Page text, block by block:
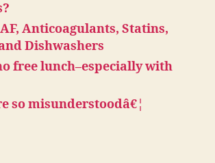
Anticoagulants, Statins,
Dishwashers
free lunch–especially with
so misunderstoodâ€¦